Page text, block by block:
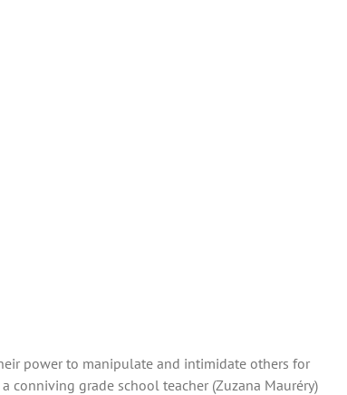
power to manipulate and intimidate others for
grade school teacher (Zuzana Mauréry)